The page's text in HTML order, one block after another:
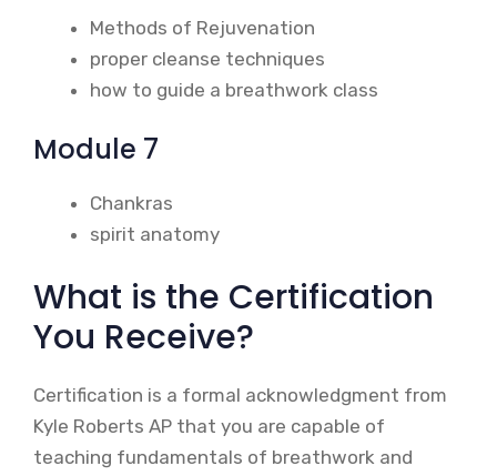
Methods of Rejuvenation
proper cleanse techniques
how to guide a breathwork class
Module 7
Chankras
spirit anatomy
What is the Certification
You Receive?
Certification is a formal acknowledgment from
Kyle Roberts AP that you are capable of
teaching fundamentals of breathwork and